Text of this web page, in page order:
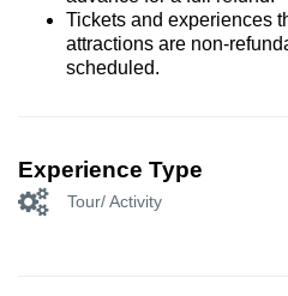
Tickets and experiences
attractions are non-
scheduled.
Experience Type
Tour/ Activity